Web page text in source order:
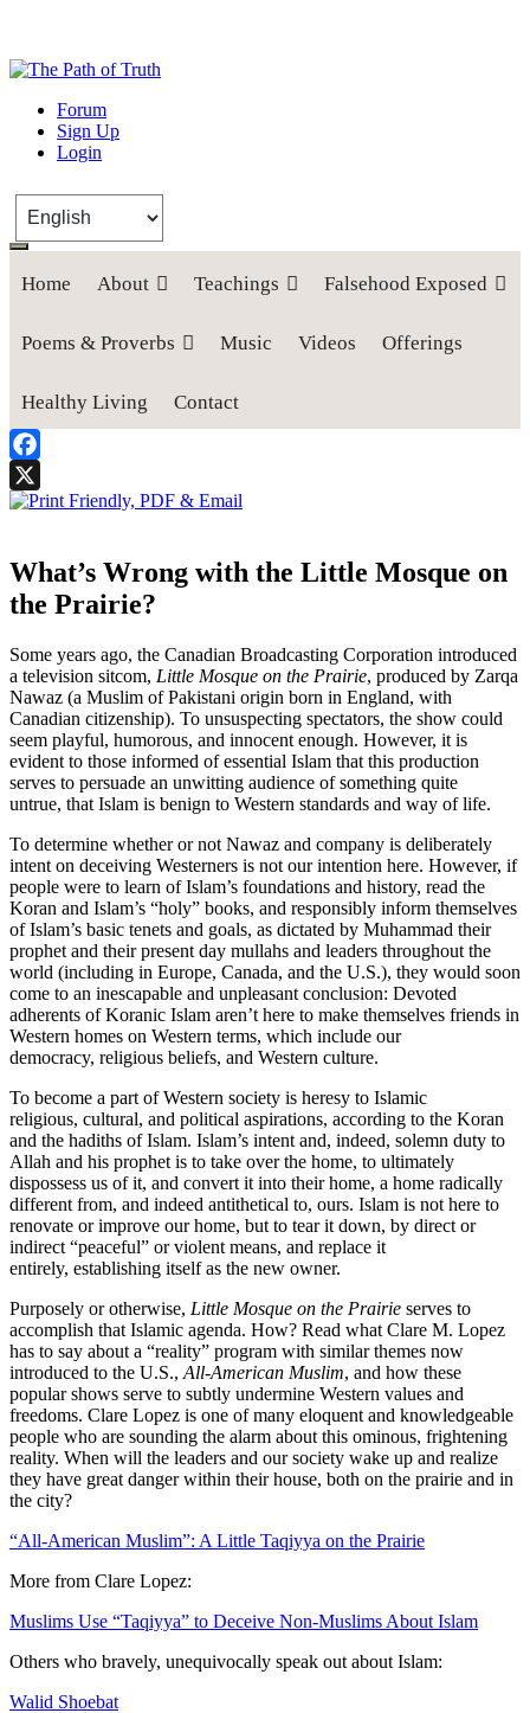
The Path of Truth
“If anyone desires to come after me, let him deny himself, take up his
Forum
Sign Up
Login
Home About Teachings Falsehood Exposed
Poems & Proverbs Music Videos Offerings
Healthy Living Contact
Facebook
X
What’s Wrong with the Little Mosque on
the Prairie?
Some years ago, the Canadian Broadcasting Corporation introduced
a television sitcom, Little Mosque on the Prairie, produced by Zarqa
Nawaz (a Muslim of Pakistani origin born in England, with
Canadian citizenship). To unsuspecting spectators, the show could
seem playful, humorous, and innocent enough. However, it is
evident to those informed of essential Islam that this production
serves to persuade an unwitting audience of something quite
untrue, that Islam is benign to Western standards and way of life.
To determine whether or not Nawaz and company is deliberately
intent on deceiving Westerners is not our intention here. However, if
people were to learn of Islam’s foundations and history, read the
Koran and Islam’s “holy” books, and responsibly inform themselves
of Islam’s basic tenets and goals, as dictated by Muhammad their
prophet and their present day mullahs and leaders throughout the
world (including in Europe, Canada, and the U.S.), they would soon
come to an inescapable and unpleasant conclusion: Devoted
adherents of Koranic Islam aren’t here to make themselves friends in
Western homes on Western terms, which include our
democracy, religious beliefs, and Western culture.
To become a part of Western society is heresy to Islamic
religious, cultural, and political aspirations, according to the Koran
and the hadiths of Islam. Islam’s intent and, indeed, solemn duty to
Allah and his prophet is to take over the home, to ultimately
dispossess us of it, and convert it into their home, a home radically
different from, and indeed antithetical to, ours. Islam is not here to
renovate or improve our home, but to tear it down, by direct or
indirect “peaceful” or violent means, and replace it
entirely, establishing itself as the new owner.
Purposely or otherwise, Little Mosque on the Prairie serves to
accomplish that Islamic agenda. How? Read what Clare M. Lopez
has to say about a “reality” program with similar themes now
introduced to the U.S., All-American Muslim, and how these
popular shows serve to subtly undermine Western values and
freedoms. Clare Lopez is one of many eloquent and knowledgeable
people who are sounding the alarm about this ominous, frightening
reality. When will the leaders and our society wake up and realize
they have great danger within their house, both on the prairie and in
the city?
“All-American Muslim”: A Little Taqiyya on the Prairie
More from Clare Lopez:
Muslims Use “Taqiyya” to Deceive Non-Muslims About Islam
Others who bravely, unequivocally speak out about Islam:
Walid Shoebat